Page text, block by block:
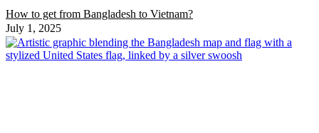
How to get from Bangladesh to Vietnam?
July 1, 2025